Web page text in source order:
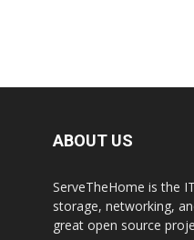
ABOUT US
ServeTheHome is the
storage, networking,
great open source